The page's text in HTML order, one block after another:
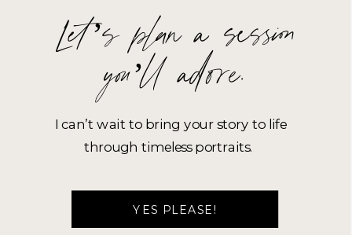
I can’t wait to bring your story to life
through timeless portraits.
Let’s plan a session
you’ll adore.
YES PLEASE!